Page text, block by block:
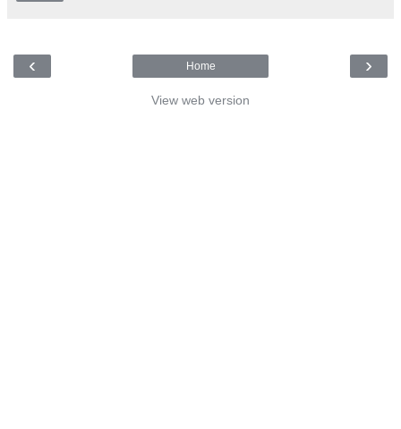
‹ ›
Home
View web version